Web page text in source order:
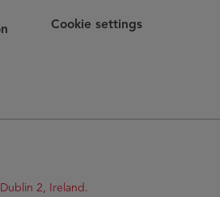
Cookie settings
2, Ireland.